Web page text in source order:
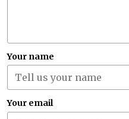
Your name
Your email